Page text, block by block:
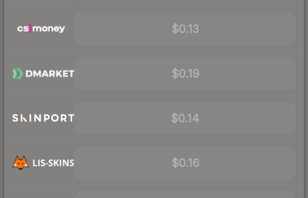
$0.13
$0.19
$0.14
$0.16